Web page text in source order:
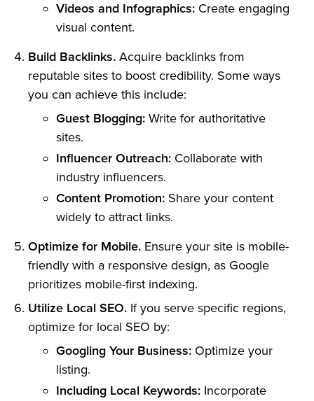
Videos and Infographics: Create engaging
visual content.
Build Backlinks. Acquire backlinks from
reputable sites to boost credibility. Some ways
you can achieve this include:
Guest Blogging: Write for authoritative
sites.
Influencer Outreach: Collaborate with
industry influencers.
Content Promotion: Share your content
widely to attract links.
Optimize for Mobile. Ensure your site is mobile-
friendly with a responsive design, as Google
prioritizes mobile-first indexing.
Utilize Local SEO. If you serve specific regions,
optimize for local SEO by:
Googling Your Business: Optimize your
listing.
Including Local Keywords: Incorporate